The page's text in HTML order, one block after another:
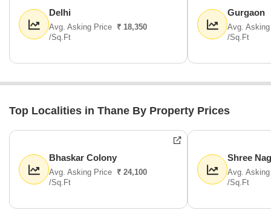
Delhi
Avg. Asking Price ₹ 18,350
/Sq.Ft
Gurgaon
Avg.
/Sq.Ft
Top Localities in Thane By Property Prices
Bhaskar Colony
Avg. Asking Price ₹ 24,100
/Sq.Ft
Shree
Avg.
/Sq.Ft